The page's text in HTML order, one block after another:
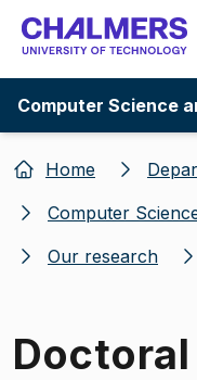
Go
Computer Science
Home
Computer
Our research